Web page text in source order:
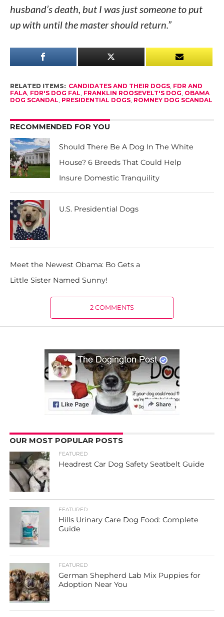
husband’s death, but I was just someone to put
up with until the master should return.”
RELATED ITEMS: CANDIDATES AND THEIR DOGS, FDR AND
FALA, FDR'S DOG FAL, FRANKLIN ROOSEVELT'S DOG, OBAMA
DOG SCANDAL, PRESIDENTIAL DOGS, ROMNEY DOG SCANDAL
RECOMMENDED FOR YOU
Should There Be A Dog In The White
House? 6 Breeds That Could Help
Insure Domestic Tranquility
U.S. Presidential Dogs
Meet the Newest Obama: Bo Gets a
Little Sister Named Sunny!
2 COMMENTS
OUR MOST POPULAR POSTS
FEATURED
Headrest Car Dog Safety Seatbelt Guide
FEATURED
Hills Urinary Care Dog Food: Complete
Guide
FEATURED
German Shepherd Lab Mix Puppies for
Adoption Near You